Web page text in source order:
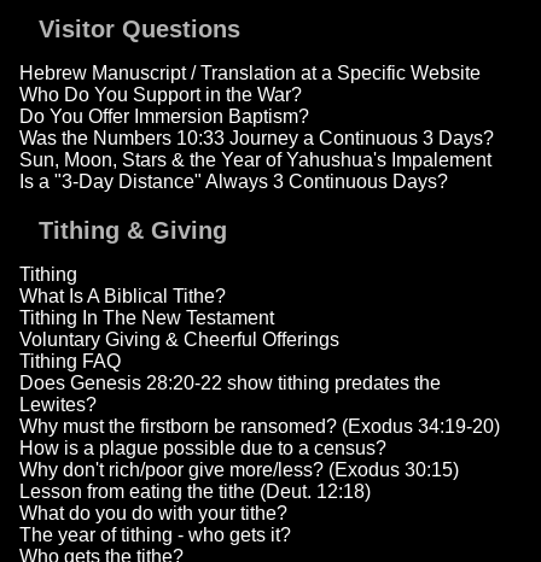
Visitor Questions
Hebrew Manuscript / Translation at a Specific Website
Who Do You Support in the War?
Do You Offer Immersion Baptism?
Was the Numbers 10:33 Journey a Continuous 3 Days?
Sun, Moon, Stars & the Year of Yahushua's Impalement
Is a "3-Day Distance" Always 3 Continuous Days?
Tithing & Giving
Tithing
What Is A Biblical Tithe?
Tithing In The New Testament
Voluntary Giving & Cheerful Offerings
Tithing FAQ
Does Genesis 28:20-22 show tithing predates the
Lewites?
Why must the firstborn be ransomed? (Exodus 34:19-20)
How is a plague possible due to a census?
Why don't rich/poor give more/less? (Exodus 30:15)
Lesson from eating the tithe (Deut. 12:18)
What do you do with your tithe?
The year of tithing - who gets it?
Who gets the tithe?